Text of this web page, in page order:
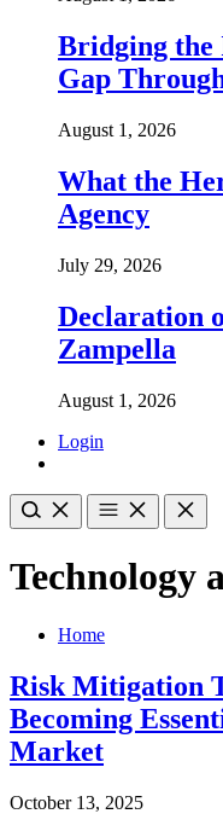
Bridging the
Gap
August 1, 2026
What the
Agency
July 29, 2026
Declaration
Zampella
August 1, 2026
Login
Technology
Home
Risk Mitigation
Becoming
Market
October 13, 2025